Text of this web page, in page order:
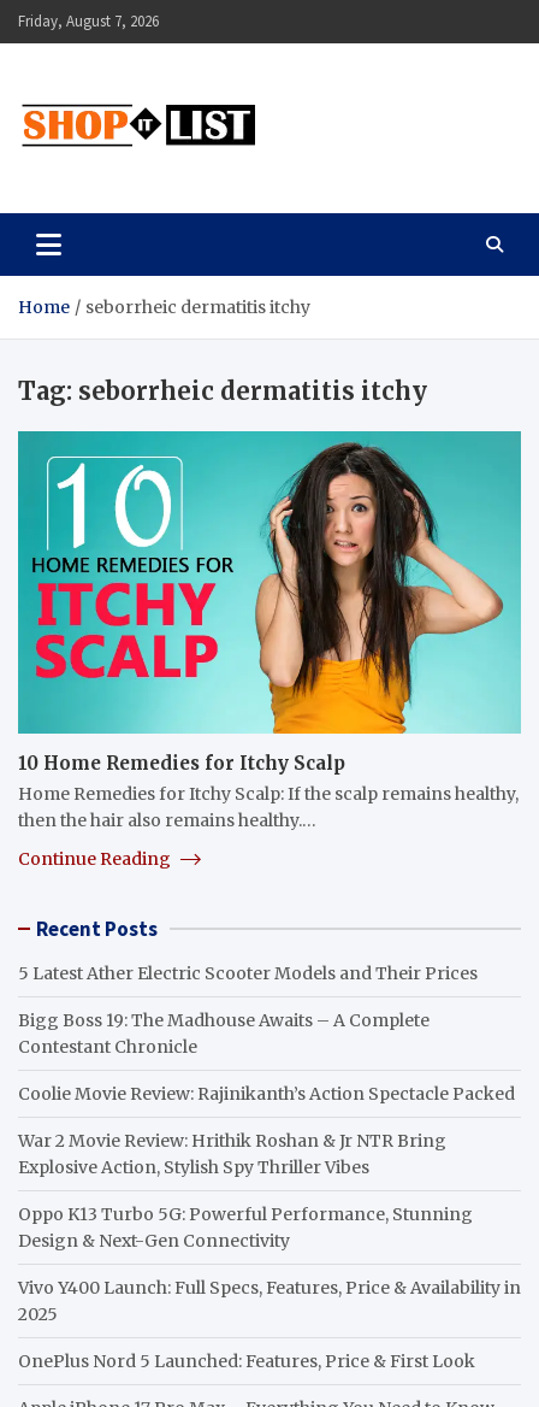
Skip
to
Friday, August 7, 2026
Shopitlist
Home seborrheic dermatitis itchy
Tag: seborrheic dermatitis itchy
10 Home Remedies for Itchy Scalp
Home Remedies for Itchy Scalp: If the scalp remains healthy,
then the hair also remains healthy.…
Continue Reading
Recent Posts
5 Latest Ather Electric Scooter Models and Their Prices
Bigg Boss 19: The Madhouse Awaits – A Complete
Contestant Chronicle
Coolie Movie Review: Rajinikanth’s Action Spectacle Packed
War 2 Movie Review: Hrithik Roshan & Jr NTR Bring
Explosive Action, Stylish Spy Thriller Vibes
Oppo K13 Turbo 5G: Powerful Performance, Stunning
Design & Next-Gen Connectivity
Vivo Y400 Launch: Full Specs, Features, Price & Availability in
2025
OnePlus Nord 5 Launched: Features, Price & First Look